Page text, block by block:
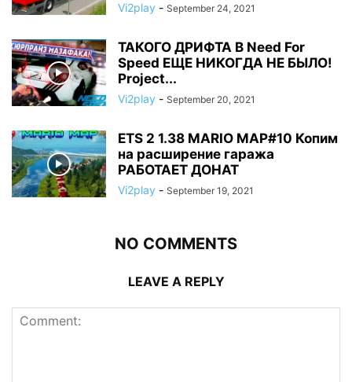
Vi2play - September 24, 2021
ТАКОГО ДРИФТА В Need For
Speed ЕЩЕ НИКОГДА НЕ БЫЛО!
Project...
Vi2play - September 20, 2021
ETS 2 1.38 MARIO MAP#10 Копим
на расширение гаража
РАБОТАЕТ ДОНАТ
Vi2play - September 19, 2021
NO COMMENTS
LEAVE A REPLY